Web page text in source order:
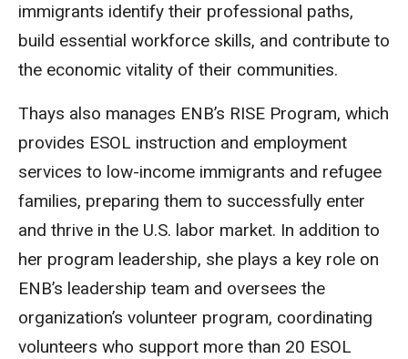
immigrants identify their professional paths,
build essential workforce skills, and contribute to
the economic vitality of their communities.
Thays also manages ENB’s RISE Program, which
provides ESOL instruction and employment
services to low-income immigrants and refugee
families, preparing them to successfully enter
and thrive in the U.S. labor market. In addition to
her program leadership, she plays a key role on
ENB’s leadership team and oversees the
organization’s volunteer program, coordinating
volunteers who support more than 20 ESOL